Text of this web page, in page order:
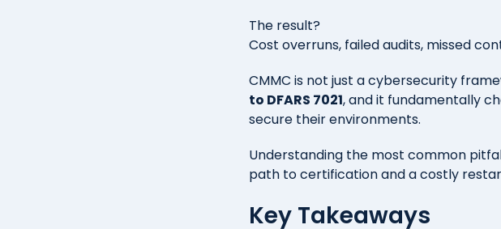
The result?
Cost overruns, failed audits, missed
CMMC is not just a cybersecurity
to DFARS 7021, and it fundamentally
secure their environments.
Understanding the most common
path to certification and a costly
Key Takeaways